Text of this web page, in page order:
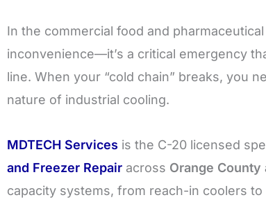
In the commercial food and
inconvenience—it’s a critical emergency
line. When your “cold chain” breaks, you
nature of industrial cooling.
MDTECH Services is the C-20 licensed
and Freezer Repair across Orange County
capacity systems, from reach-in coolers